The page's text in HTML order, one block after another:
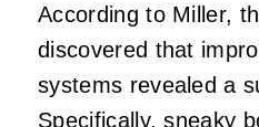
According to Miller,
discovered that
systems revealed a
Specifically, sneaky